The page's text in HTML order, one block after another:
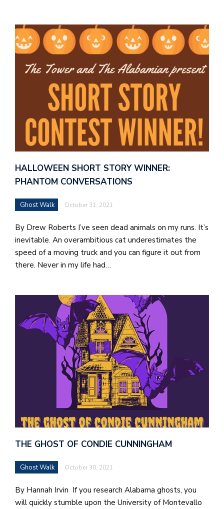
HALLOWEEN SHORT STORY WINNER:
PHANTOM CONVERSATIONS
Ghost Walk October 31, 2021
By Drew Roberts I’ve seen dead animals on my runs. It’s
inevitable. An overambitious cat underestimates the
speed of a moving truck and you can figure it out from
there. Never in my life had…
THE GHOST OF CONDIE CUNNINGHAM
Ghost Walk October 30, 2021
By Hannah Irvin If you research Alabama ghosts, you
will quickly stumble upon the University of Montevallo